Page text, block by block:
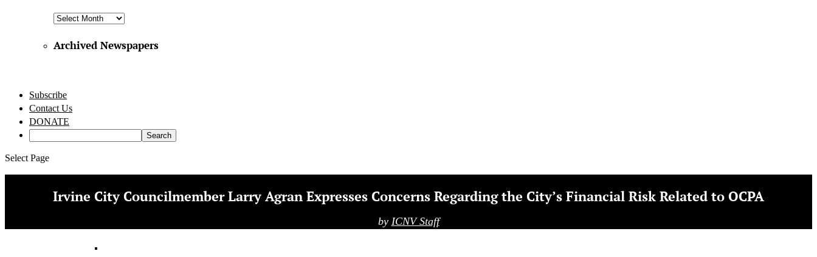
Archived
Archived Newspapers
Subscribe
Contact Us
DONATE
Select Page
Irvine City Councilmember Larry Agran Expresses Concerns Regarding the City’s Financial Risk Related to OCPA
by ICNV Staff